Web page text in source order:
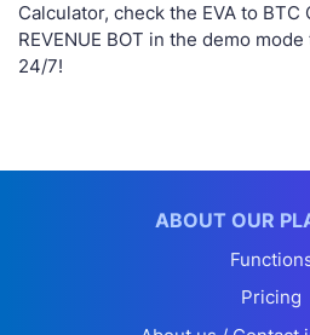
Calculator, check the EVA to
REVENUE BOT in the demo
24/7!
ABOUT OUR
Pricing